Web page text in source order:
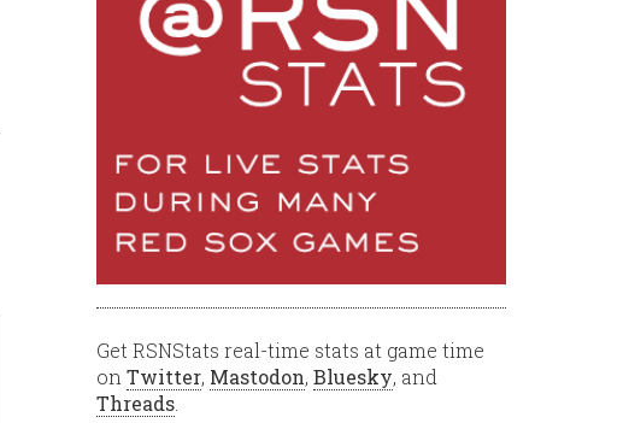
Get RSNStats real-time stats at game time
on Twitter, Mastodon, Bluesky, and
Threads